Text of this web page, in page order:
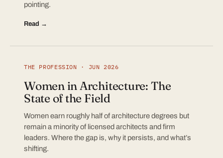
pointing.
Read →
THE PROFESSION · JUN 2026
Women in Architecture: The
State of the Field
Women earn roughly half of architecture degrees but
remain a minority of licensed architects and firm
leaders. Where the gap is, why it persists, and what’s
shifting.